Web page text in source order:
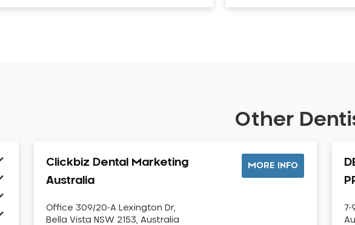
Other
Clickbiz Dental Marketing
Australia
Office 309/20-A Lexington Dr,
Bella Vista NSW 2153, Australia
MORE INFO
7-